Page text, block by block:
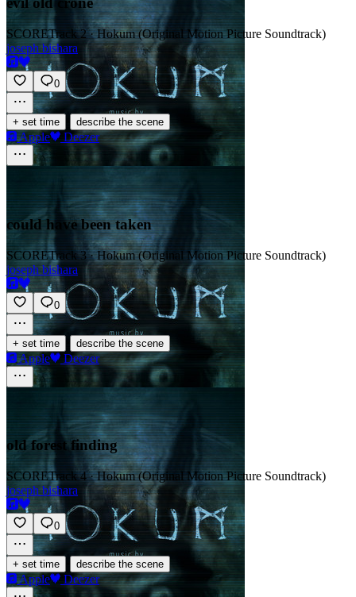
SCORETrack 2 · Hokum (Original Motion Picture Soundtrack)
joseph bishara
0
+ set time describe the scene
Apple Deezer
could have been taken
SCORETrack 3 · Hokum (Original Motion Picture Soundtrack)
joseph bishara
0
+ set time describe the scene
Apple Deezer
old forest finding
SCORETrack 4 · Hokum (Original Motion Picture Soundtrack)
joseph bishara
0
+ set time describe the scene
Apple Deezer